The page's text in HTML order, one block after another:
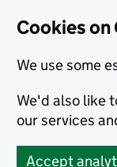
Cookies on
We use some
We'd also like
our services
Accept